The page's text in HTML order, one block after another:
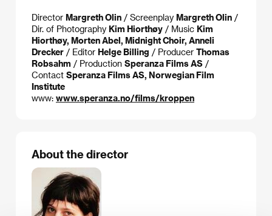
Director Margreth Olin / Screenplay Margreth Olin /
Dir. of Photography Kim Hiorthøy / Music Kim
Hiorthøy, Morten Abel, Midnight Choir, Anneli
Drecker / Editor Helge Billing / Producer Thomas
Robsahm / Production Speranza Films AS /
Contact Speranza Films AS, Norwegian Film
Institute
www: www.speranza.no/films/kroppen
About the director